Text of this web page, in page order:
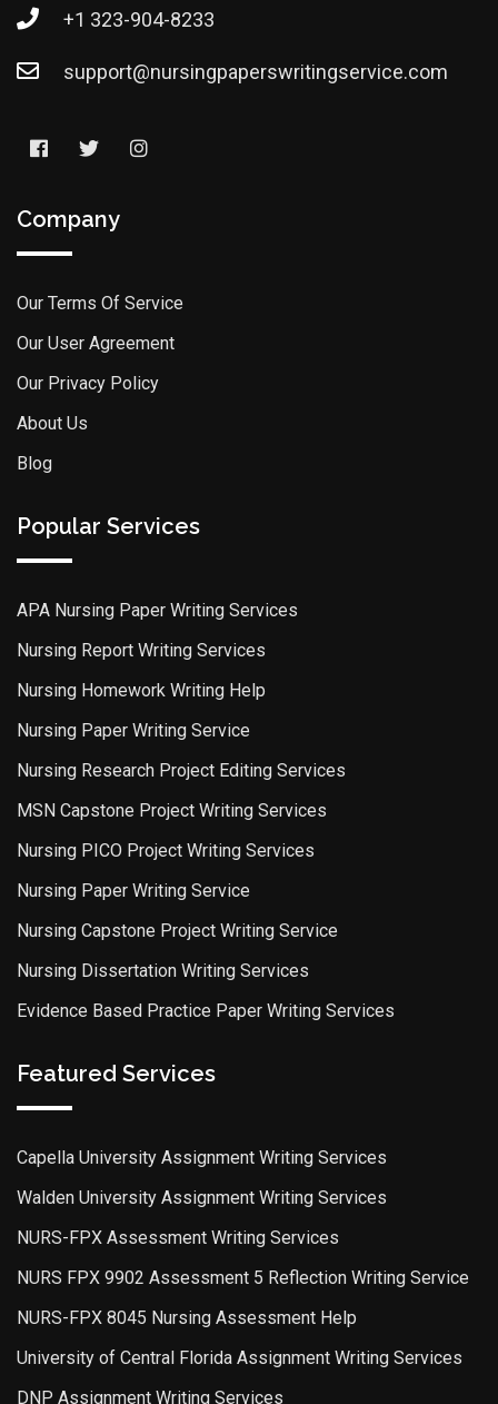
+1 323-904-8233
support@nursingpaperswritingservice.com
Company
Our Terms Of Service
Our User Agreement
Our Privacy Policy
About Us
Blog
Popular Services
APA Nursing Paper Writing Services
Nursing Report Writing Services
Nursing Homework Writing Help
Nursing Paper Writing Service
Nursing Research Project Editing Services
MSN Capstone Project Writing Services
Nursing PICO Project Writing Services
Nursing Paper Writing Service
Nursing Capstone Project Writing Service
Nursing Dissertation Writing Services
Evidence Based Practice Paper Writing Services
Featured Services
Capella University Assignment Writing Services
Walden University Assignment Writing Services
NURS-FPX Assessment Writing Services
NURS FPX 9902 Assessment 5 Reflection Writing Service
NURS-FPX 8045 Nursing Assessment Help
University of Central Florida Assignment Writing Services
DNP Assignment Writing Services